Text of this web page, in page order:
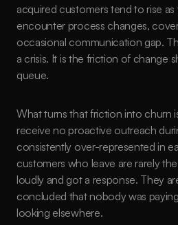
acquired customers tend to rise
encounter process changes,
occasional communication gap.
a crisis. It is the friction of change
queue.
What turns that friction into churn
receive no proactive outreach
consistently over-represented in
customers who leave are rarely
loudly and got a response. They
concluded that nobody was
looking elsewhere.